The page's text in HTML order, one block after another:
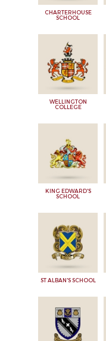
CHARTERHOUSE
SCHOOL
WELLINGTON
COLLEGE
KING EDWARD'S
SCHOOL
ST ALBAN'S SCHOOL